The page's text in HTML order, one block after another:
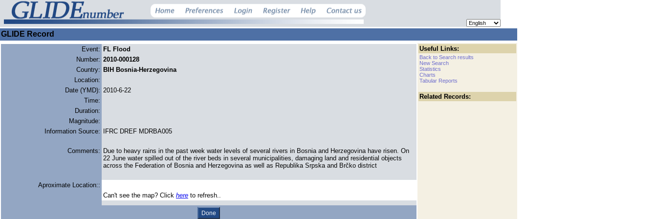
GLIDE Record
Event: FL Flood
Number: 2010-000128
Country: BIH Bosnia-Herzegovina
Location:
Date (YMD): 2010-6-22
Time:
Duration:
Magnitude:
Information Source:
IFRC DREF MDRBA005
Comments: Due to heavy rains in the past week water levels of several rivers in Bosnia and Herzegovina have risen. On
22 June water spilled out of the river beds in several municipalities, damaging land and residential objects
across the Federation of Bosnia and Herzegovina as well as Republika Srpska and Brčko district
Aproximate Location::
Can't see the map? Click here to refresh..
Useful Links:
Back to Search results
New Search
Statistics
Charts
Tabular Reports
Related Records: